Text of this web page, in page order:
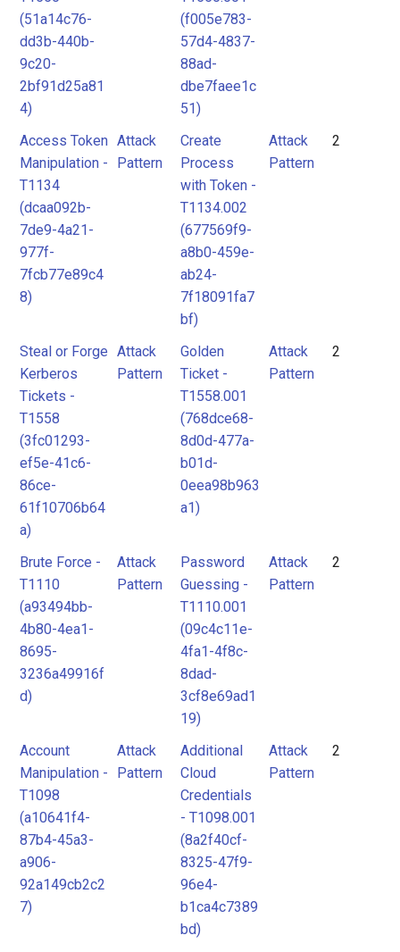
(51a14c76-
dd3b-440b-
9c20-
2bf91d25a81
4)
(f005e783-
57d4-4837-
88ad-
dbe7faee1c
51)
Access Token
Manipulation -
T1134
(dcaa092b-
7de9-4a21-
977f-
7fcb77e89c4
8)
Attack
Pattern
Create
Process
with Token -
T1134.002
(677569f9-
a8b0-459e-
ab24-
7f18091fa7
bf)
Attack
Pattern
2
Steal or Forge
Kerberos
Tickets -
T1558
(3fc01293-
ef5e-41c6-
86ce-
61f10706b64
a)
Attack
Pattern
Golden
Ticket -
T1558.001
(768dce68-
8d0d-477a-
b01d-
0eea98b963
a1)
Attack
Pattern
2
Brute Force -
T1110
(a93494bb-
4b80-4ea1-
8695-
3236a49916f
d)
Attack
Pattern
Password
Guessing -
T1110.001
(09c4c11e-
4fa1-4f8c-
8dad-
3cf8e69ad1
19)
Attack
Pattern
2
Account
Manipulation -
T1098
(a10641f4-
87b4-45a3-
a906-
92a149cb2c2
7)
Attack
Pattern
Additional
Cloud
Credentials
- T1098.001
(8a2f40cf-
8325-47f9-
96e4-
b1ca4c7389
bd)
Attack
Pattern
2